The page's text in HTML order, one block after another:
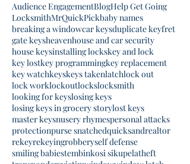
Audience EngagementBlogHelp Get Going
LocksmithMrQuickPickbaby names
breaking a windowcar keysduplicate keyfret
gate keysheavenhouse and car security
house keysinstalling lockskey and lock
key lostkey programmingkey replacement
key watchkeyskeys takenlatchlock out
lock worklockoutlockslocksmith
looking for keyslosing keys
losing keys in grocery storylost keys
master keysnusery rhymespersonal attacks
protectionpurse snatchedquicksandrealtor
rekeyrekeyingrobberyself defense
smiling babiestembinkosi sikupelatheft